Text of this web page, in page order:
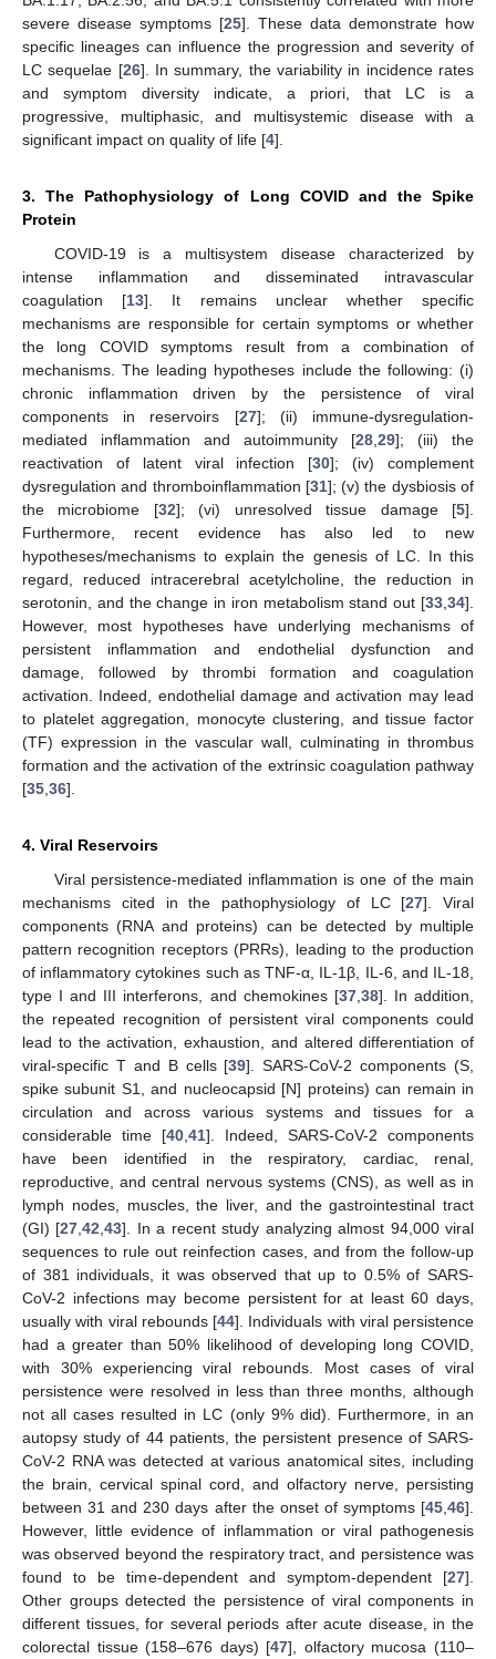
severe disease symptoms [25]. These data demonstrate how
specific lineages can influence the progression and severity of
LC sequelae [26]. In summary, the variability in incidence rates
and symptom diversity indicate, a priori, that LC is a
progressive, multiphasic, and multisystemic disease with a
significant impact on quality of life [4].
3. The Pathophysiology of Long COVID and the Spike
Protein
COVID-19 is a multisystem disease characterized by
intense inflammation and disseminated intravascular
coagulation [13]. It remains unclear whether specific
mechanisms are responsible for certain symptoms or whether
the long COVID symptoms result from a combination of
mechanisms. The leading hypotheses include the following: (i)
chronic inflammation driven by the persistence of viral
components in reservoirs [27]; (ii) immune-dysregulation-
mediated inflammation and autoimmunity [28 29]; (iii) the
reactivation of latent viral infection [30]; (iv) complement
dysregulation and thromboinflammation [31]; (v) the dysbiosis of
the microbiome [32]; (vi) unresolved tissue damage [5].
Furthermore, recent evidence has also led to new
hypotheses/mechanisms to explain the genesis of LC. In this
regard, reduced intracerebral acetylcholine, the reduction in
serotonin, and the change in iron metabolism stand out [33 34].
However, most hypotheses have underlying mechanisms of
persistent inflammation and endothelial dysfunction and
damage, followed by thrombi formation and coagulation
activation. Indeed, endothelial damage and activation may lead
to platelet aggregation, monocyte clustering, and tissue factor
(TF) expression in the vascular wall, culminating in thrombus
formation and the activation of the extrinsic coagulation pathway
[35 36].
4. Viral Reservoirs
Viral persistence-mediated inflammation is one of the main
mechanisms cited in the pathophysiology of LC [27]. Viral
components (RNA and proteins) can be detected by multiple
pattern recognition receptors (PRRs), leading to the production
of inflammatory cytokines such as TNF-α, IL-1β, IL-6, and IL-18,
type I and III interferons, and chemokines [37, 38]. In addition,
the repeated recognition of persistent viral components could
lead to the activation, exhaustion, and altered differentiation of
viral-specific T and B cells [39]. SARS-CoV-2 components (S,
spike subunit S1, and nucleocapsid [N] proteins) can remain in
circulation and across various systems and tissues for a
considerable time [40 41]. Indeed, SARS-CoV-2 components
have been identified in the respiratory, cardiac, renal,
reproductive, and central nervous systems (CNS), as well as in
lymph nodes, muscles, the liver, and the gastrointestinal tract
(GI) [27 ,42 ,43]. In a recent study analyzing almost 94,000 viral
sequences to rule out reinfection cases, and from the follow-up
of 381 individuals, it was observed that up to 0.5% of SARS-
CoV-2 infections may become persistent for at least 60 days,
usually with viral rebounds [44]. Individuals with viral persistence
had a greater than 50% likelihood of developing long COVID,
with 30% experiencing viral rebounds. Most cases of viral
persistence were resolved in less than three months, although
not all cases resulted in LC (only 9% did). Furthermore, in an
autopsy study of 44 patients, the persistent presence of SARS-
CoV-2 RNA was detected at various anatomical sites, including
the brain, cervical spinal cord, and olfactory nerve, persisting
between 31 and 230 days after the onset of symptoms [45 46].
However, little evidence of inflammation or viral pathogenesis
was observed beyond the respiratory tract, and persistence was
found to be time-dependent and symptom-dependent [27].
Other groups detected the persistence of viral components in
different tissues, for several periods after acute disease, in the
colorectal tissue (158–676 days) [47], olfactory mucosa (110–